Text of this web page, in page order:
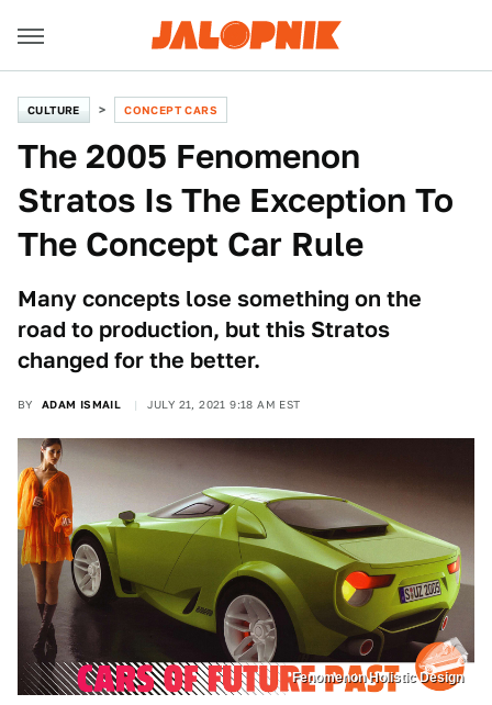
CULTURE CONCEPT CARS
The 2005 Fenomenon
Stratos Is The Exception To
The Concept Car Rule
Many concepts lose something on the
road to production, but this Stratos
changed for the better.
BY ADAM ISMAIL JULY 21, 2021 9:18 AM EST
Fenomenon Holistic Design